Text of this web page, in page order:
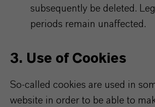
subsequently be deleted.
periods remain unaffected.
3. Use of Cookies
So-called cookies are used in
website in order to be able to